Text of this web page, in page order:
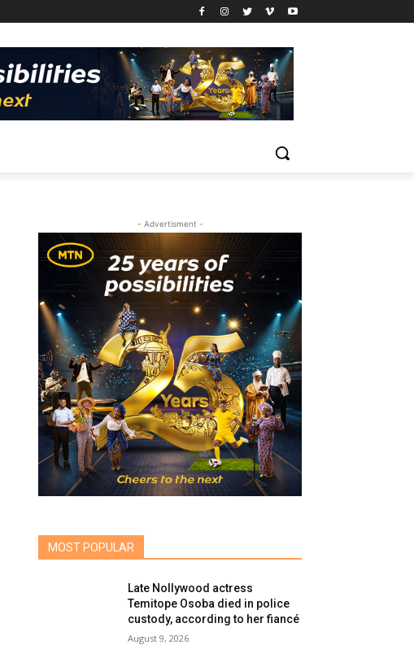
- Advertisment -
MOST POPULAR
Late Nollywood actress
Temitope Osoba died in police
custody, according to her fiancé
August 9, 2026